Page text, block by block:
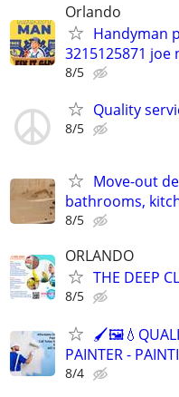
Orlando
Handyman
3215125871 joe
8/5
Quality
8/5
Move-out
bathrooms,
8/5
ORLANDO
THE DEEP
8/5
PAINTER -
8/4